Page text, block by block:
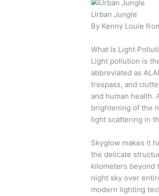
Urban Jungle
By Kenny Louie
What Is Light
Light pollution is
abbreviated as
trespass, and
and human health.
brightening of the
light scattering in
Skyglow makes it
the delicate
kilometers beyond
night sky over
modern lighting